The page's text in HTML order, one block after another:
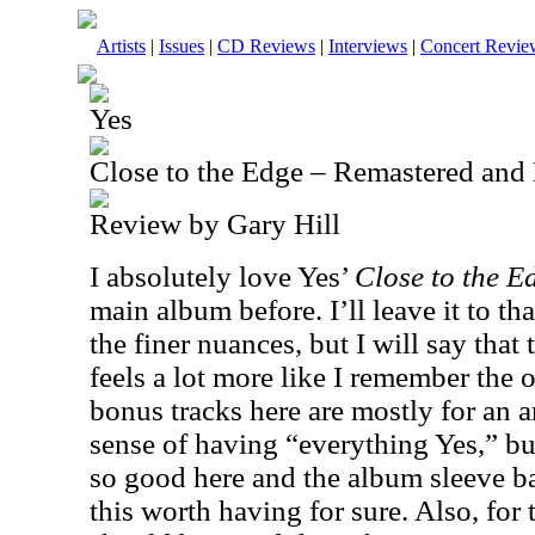
Artists | Issues | CD Reviews | Interviews | Concert
Yes
Close to the Edge – Remastered
Review by Gary Hill
I absolutely love Yes’ Close to the
main album before. I’ll leave it to
the finer nuances, but I will say that
feels a lot more like I remember the
bonus tracks here are mostly for an
sense of having “everything Yes,”
so good here and the album sleeve
this worth having for sure. Also, for